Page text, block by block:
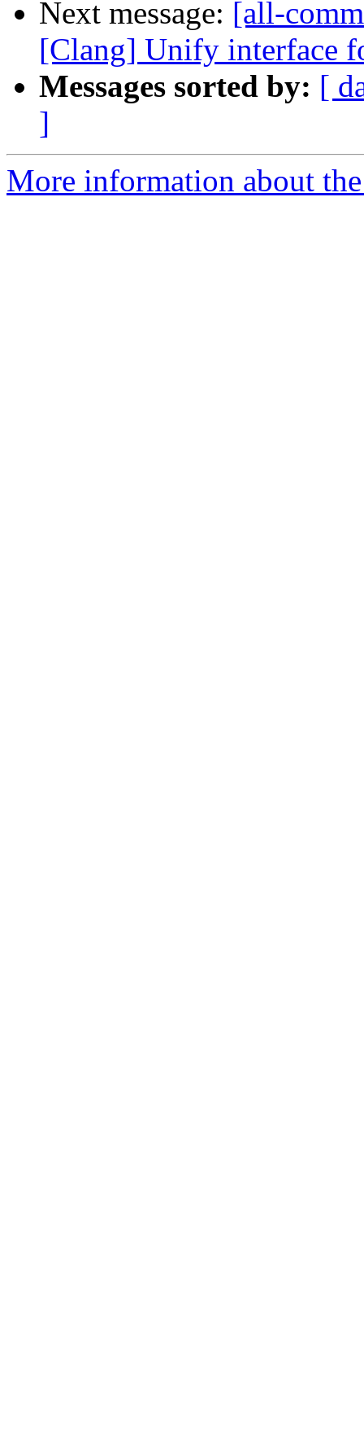
Next message: [all-
[Clang] Unify interface
Messages sorted by: [
]
More information about